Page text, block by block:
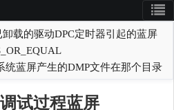
载的驱动DPC定时器引起的蓝屏
统蓝屏产生的DMP文件在那个目录
试过程蓝屏